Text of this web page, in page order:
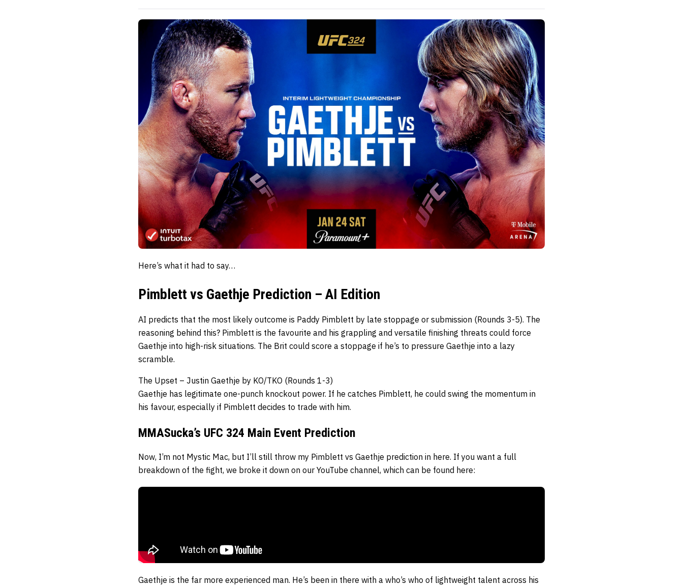
Here’s what it had to say…
Pimblett vs Gaethje Prediction – AI Edition
AI predicts that the most likely outcome is Paddy Pimblett by late stoppage or submission (Rounds 3-5). The
reasoning behind this? Pimblett is the favourite and his grappling and versatile finishing threats could force
Gaethje into high-risk situations. The Brit could score a stoppage if he’s to pressure Gaethje into a lazy
scramble.
The Upset – Justin Gaethje by KO/TKO (Rounds 1-3)
Gaethje has legitimate one-punch knockout power. If he catches Pimblett, he could swing the momentum in
his favour, especially if Pimblett decides to trade with him.
MMASucka’s UFC 324 Main Event Prediction
Now, I’m not Mystic Mac, but I’ll still throw my Pimblett vs Gaethje prediction in here. If you want a full
breakdown of the fight, we broke it down on our YouTube channel, which can be found here:
Gaethje is the far more experienced man. He’s been in there with a who’s who of lightweight talent across his